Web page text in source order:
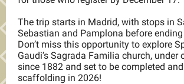
The trip starts in Madrid, with stops in
Sebastian and Pamplona before
Don’t miss this opportunity to explore
Gaudi’s Sagrada Familia church, under
since 1882 and set to be completed
scaffolding in 2026!